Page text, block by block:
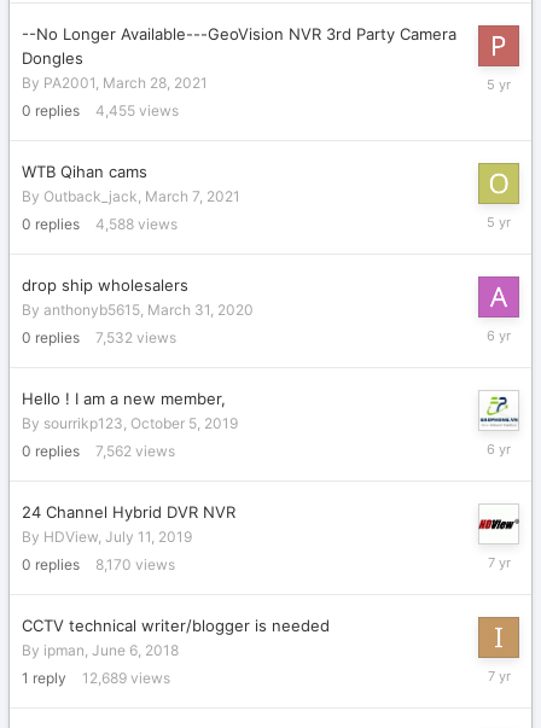
--No Longer Available---GeoVision NVR 3rd Party Camera
Dongles
By PA2001, March 28, 2021
0 replies 4,455 views
March
WTB Qihan cams
By Outback_jack, March 7, 2021
0 replies 4,588 views
March
drop ship wholesalers
By anthonyb5615, March 31, 2020
0 replies 7,532 views
March
Hello ! I am a new member,
By sourrikp123, October 5, 2019
0 replies 7,562 views
October
24 Channel Hybrid DVR NVR
By HDView, July 11, 2019
0 replies 8,170 views
July
CCTV technical writer/blogger is needed
By ipman, June 6, 2018
1 reply 12,689 views
June